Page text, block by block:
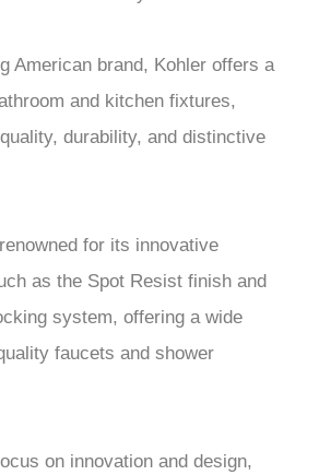
American brand, Kohler offers a
and kitchen fixtures,
durability, and distinctive
for its innovative
as the Spot Resist finish and
system, offering a wide
faucets and shower
on innovation and design,